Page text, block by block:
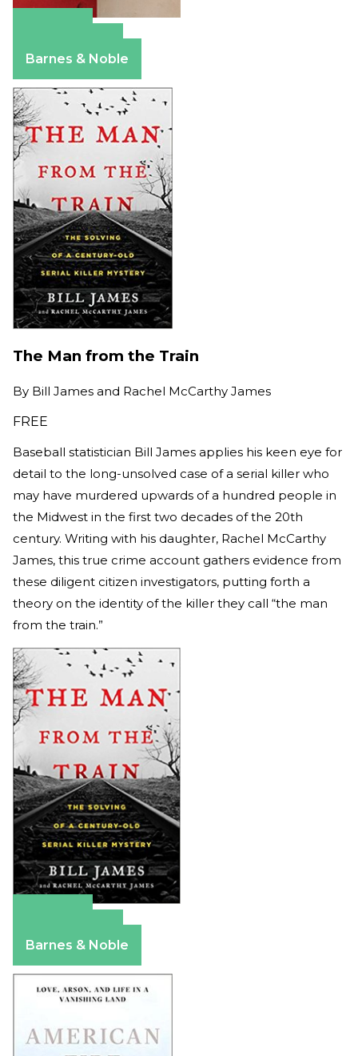
Barnes & Noble
The Man from the Train
By Bill James and Rachel McCarthy James
FREE
Baseball statistician Bill James applies his keen eye for
detail to the long-unsolved case of a serial killer who
may have murdered upwards of a hundred people in
the Midwest in the first two decades of the 20th
century. Writing with his daughter, Rachel McCarthy
James, this true crime account gathers evidence from
these diligent citizen investigators, putting forth a
theory on the identity of the killer they call “the man
from the train.”
Barnes & Noble